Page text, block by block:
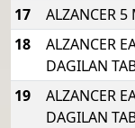
17
ALZANCER 5
18
ALZANCER
DAGILAN
19
ALZANCER
DAGILAN